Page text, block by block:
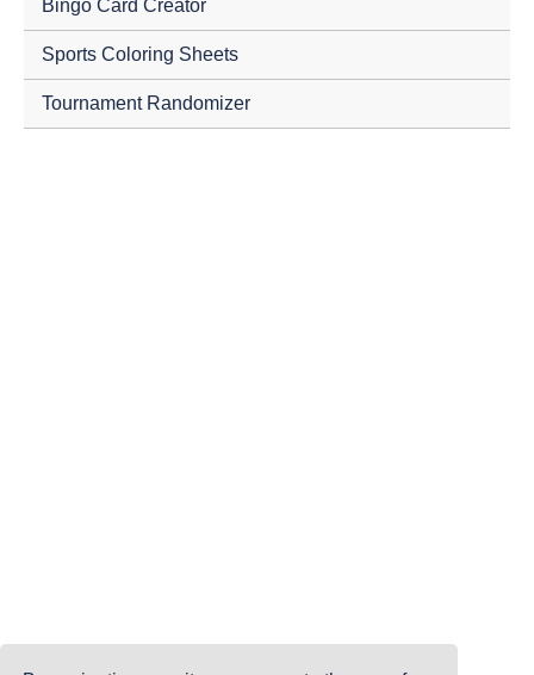
Bingo Card Creator
Sports Coloring Sheets
Tournament Randomizer